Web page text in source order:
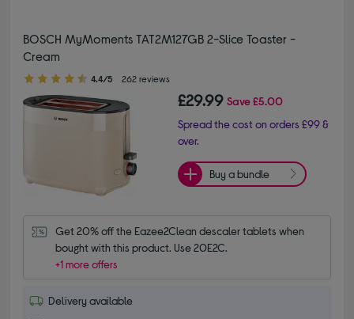
BOSCH MyMoments TAT2M127GB 2-Slice Toaster -
Cream
4.40 out of 5 stars
4.4/5 262 reviews
£29.99 Save£5.00
Spread the cost on orders £99 &
over.
Buy a bundle
Get 20% off the Eazee2Clean descaler tablets when
bought with this product. Use 20E2C.
+1 more offers
Delivery available